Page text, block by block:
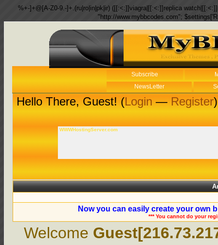
%+-]+@[A-Z0-9.-]+.(ru|ro|in|pk|ir) ([[:<:]]viagra|[[:<:]]replica
"http://www.mybbcodes.com";
Subscribe
NewsLetter
Hello There, Guest! (Login—Register)
WWWHostingServer.com
Now you can easily create your own
*** You cannot do your
Welcome